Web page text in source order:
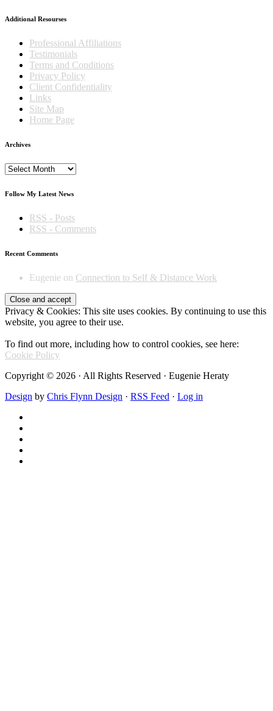
Additional Resourses
Professional Affiliations
Testimonials
Terms and Conditions
Privacy Policy
Client Confidentiality
Links
Site Map
Home Page
Archives
Archives
Follow My Latest News
RSS - Posts
RSS - Comments
Recent Comments
Eugenie on Connection to Self & Distance Work
Privacy & Cookies: This site uses cookies. By continuing to use this
website, you agree to their use.
To find out more, including how to control cookies, see here:
Cookie Policy
Copyright © 2026 · All Rights Reserved · Eugenie Heraty
Design by Chris Flynn Design · RSS Feed · Log in